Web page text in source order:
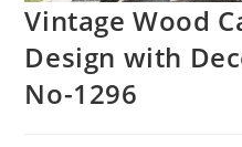
Vintage Wood
Design with
No-1296